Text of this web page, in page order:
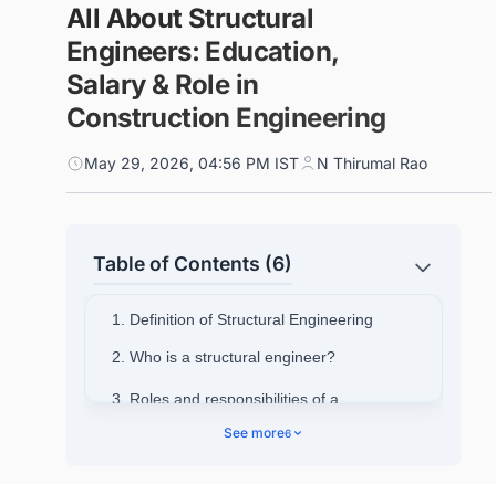
All About Structural
Engineers: Education,
Salary & Role in
Construction Engineering
May 29, 2026, 04:56 PM IST N Thirumal Rao
Table of Contents (6)
1. Definition of Structural Engineering
2. Who is a structural engineer?
3. Roles and responsibilities of a
See more6